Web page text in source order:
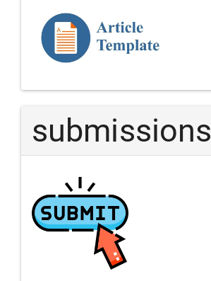
Template
Article
submissions